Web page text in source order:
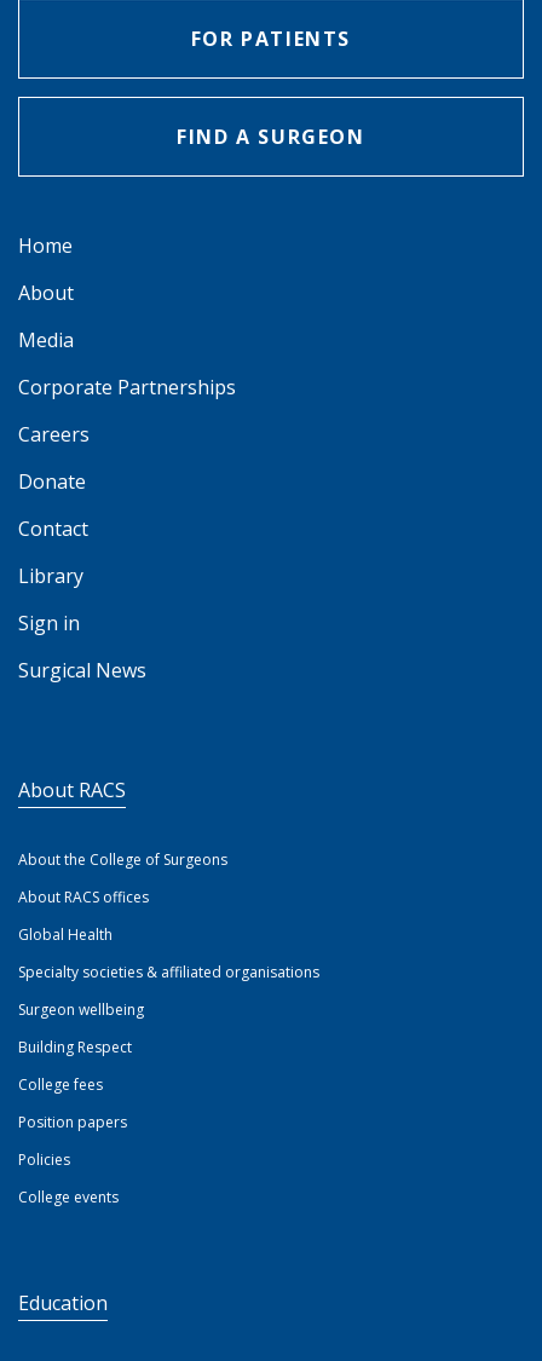
FOR PATIENTS
FIND A SURGEON
Home
About
Media
Corporate Partnerships
Careers
Donate
Contact
Library
Sign in
Surgical News
About RACS
About the College of Surgeons
About RACS offices
Global Health
Specialty societies & affiliated organisations
Surgeon wellbeing
Building Respect
College fees
Position papers
Policies
College events
Education